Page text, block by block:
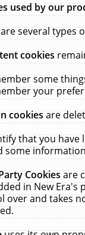
used by our
several types
cookies
some
your
cookiesare
that you have
some
Cookiesare
in New Era's
over and takes